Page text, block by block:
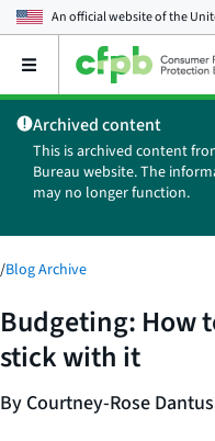
An official website of the
Open
main
menu
Archived content
This is archived content
Bureau website. The
may no longer function.
/Blog Archive
Budgeting: How
stick with it
By Courtney-Rose Dantus